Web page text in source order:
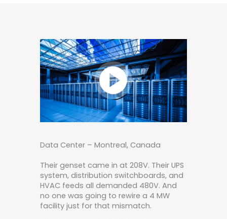
Data Center – Montreal, Canada
Their genset came in at 208V. Their UPS
system, distribution switchboards, and
HVAC feeds all demanded 480V. And
no one was going to rewire a 4 MW
facility just for that mismatch.